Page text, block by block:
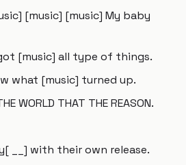
[music] [music] My baby
[music] all type of things.
what [music] turned up.
WORLD THAT THE REASON.
__] with their own release.